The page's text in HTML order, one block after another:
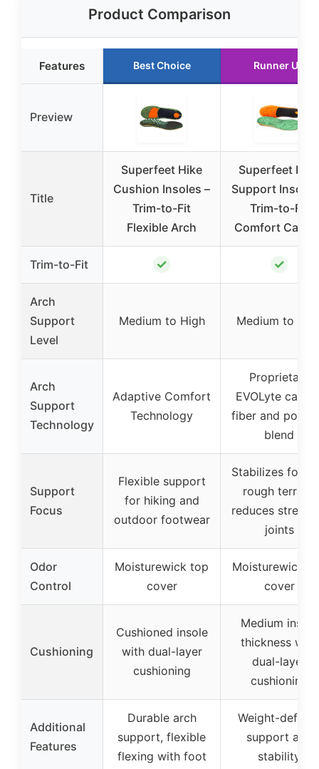
Product Comparison
Features Best Choice Runner Up
Preview
Title
Superfeet Hike
Cushion Insoles –
Trim-to-Fit
Flexible Arch
Superfeet Hike
Support
Trim-to-Fit
Comfort
Trim-to-Fit ✓ ✓
Arch
Support
Level
Medium to High Medium to
Arch
Support
Technology
Adaptive Comfort
Technology
Proprietary
EVOLyte
fiber and
blend
Support
Focus
Flexible support
for hiking and
outdoor footwear
Stabilizes foot
rough terrain,
reduces stress
joints
Odor
Control
Moisturewick top
cover
Moisturewick
cover
Cushioning
Cushioned insole
with dual-layer
cushioning
Medium insole
thickness with
dual-layer
cushioning
Additional
Features
Durable arch
support, flexible
flexing with foot
Weight-
support and
stability